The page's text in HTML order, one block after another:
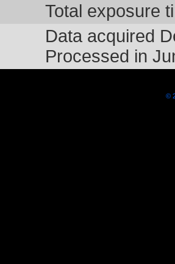
Total exposure
Data acquired
Processed in
©